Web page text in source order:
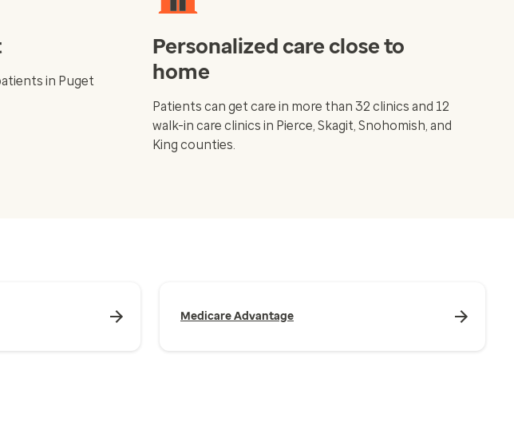
in Puget
Personalized care close to
home
Patients can get care in more than 32 clinics and 12
walk-in care clinics in Pierce, Skagit, Snohomish, and
King counties.
Medicare Advantage